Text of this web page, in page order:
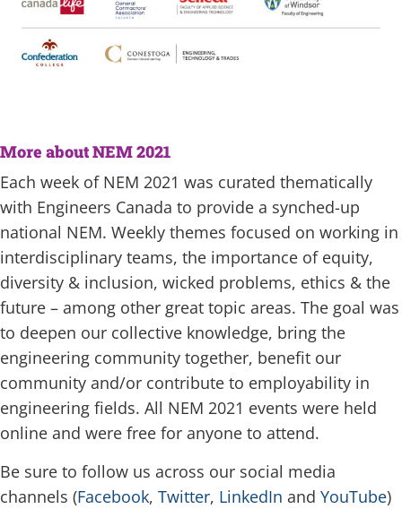
More about NEM 2021
Each week of NEM 2021 was curated thematically
with Engineers Canada to provide a synched-up
national NEM. Weekly themes focused on working in
interdisciplinary teams, the importance of equity,
diversity & inclusion, wicked problems, ethics & the
future – among other great topic areas. The goal was
to deepen our collective knowledge, bring the
engineering community together, benefit our
community and/or contribute to employability in
engineering fields. All NEM 2021 events were held
online and were free for anyone to attend.
Be sure to follow us across our social media
channels (Facebook, Twitter, LinkedIn and YouTube)